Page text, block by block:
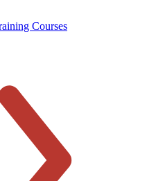
Courses